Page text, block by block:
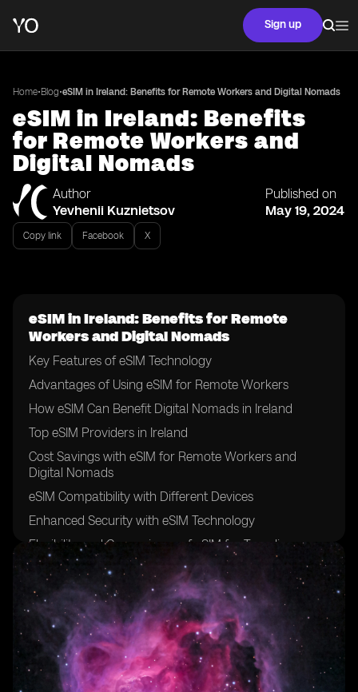
Sign up
Home•Blog•eSIM in Ireland: Benefits for Remote Workers and Digital Nomads
eSIM in Ireland: Benefits
for Remote Workers and
Digital Nomads
Author
Yevhenii Kuznietsov
Published on
May 19, 2024
Copy link Facebook X
eSIM in Ireland: Benefits for Remote
Workers and Digital Nomads
Key Features of eSIM Technology
Advantages of Using eSIM for Remote Workers
How eSIM Can Benefit Digital Nomads in Ireland
Top eSIM Providers in Ireland
Cost Savings with eSIM for Remote Workers and
Digital Nomads
eSIM Compatibility with Different Devices
Enhanced Security with eSIM Technology
Flexibility and Convenience of eSIM for Traveling
Professionals
Setting Up eSIM in Ireland: A Step-by-Step Guide
Future Trends in eSIM Adoption for Remote Work and
Digital Nomadism